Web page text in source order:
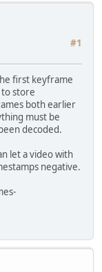
#1
first keyframe
to store
both earlier
must be
decoded.
let a video with
negative.